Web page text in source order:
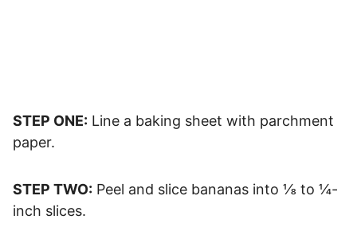
STEP ONE: Line a baking sheet with parchment
paper.
STEP TWO: Peel and slice bananas into ⅛ to ¼-
inch slices.